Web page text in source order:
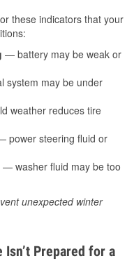
these indicators that your
— battery may be weak or
system may be under
weather reduces tire
power steering fluid or
— washer fluid may be too
unexpected winter
Isn’t Prepared for a